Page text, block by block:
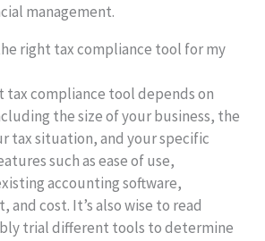
management.
right tax compliance tool for my
tax compliance tool depends on
the size of your business, the
tax situation, and your specific
such as ease of use,
accounting software,
cost. It’s also wise to read
trial different tools to determine